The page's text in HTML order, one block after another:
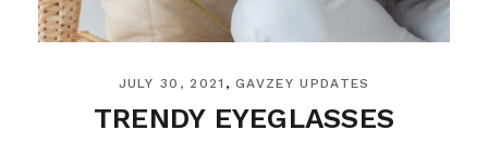
JULY 30, 2021 GAVZEY UPDATES
TRENDY EYEGLASSES